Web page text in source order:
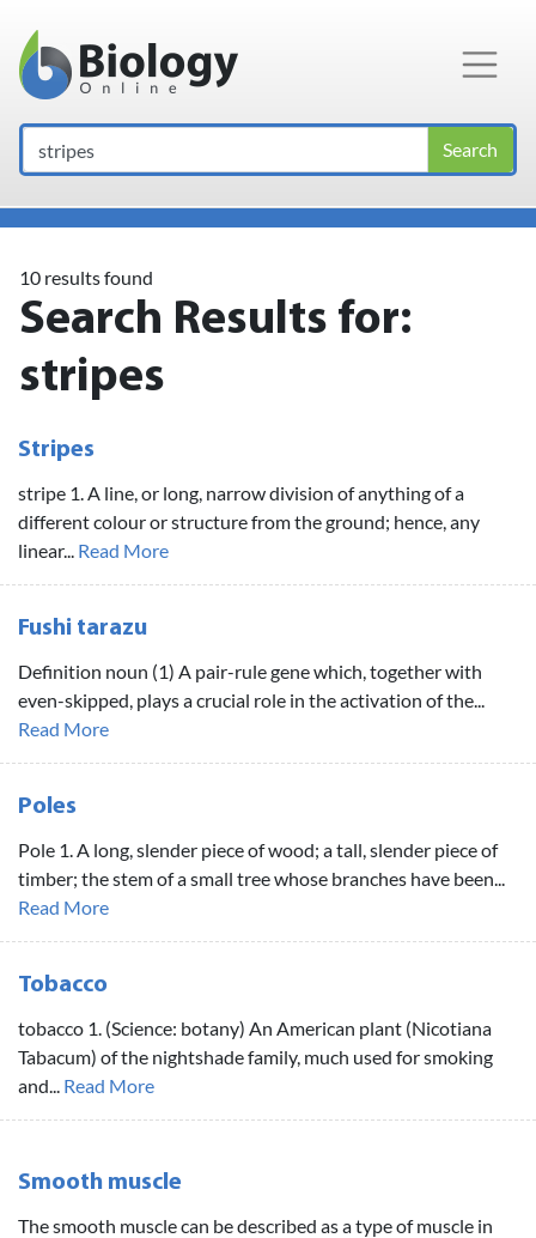
Main Navigation
Search
10 results found
Search Results for:
stripes
Stripes
stripe 1. A line, or long, narrow division of anything of a
different colour or structure from the ground; hence, any
linear... Read More
Fushi tarazu
Definition noun (1) A pair-rule gene which, together with
even-skipped, plays a crucial role in the activation of the...
Read More
Poles
Pole 1. A long, slender piece of wood; a tall, slender piece of
timber; the stem of a small tree whose branches have been...
Read More
Tobacco
tobacco 1. (Science: botany) An American plant (Nicotiana
Tabacum) of the nightshade family, much used for smoking
and... Read More
Smooth muscle
The smooth muscle can be described as a type of muscle in